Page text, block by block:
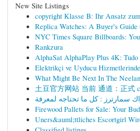
New Site Listings
copyright Klasse B: Ihr Ansatz
Replica Watches: A Buyer's
NYC Times Square Billboards:
Rankzura
AlphaSat AlphaPlay Plus 4K: Tudo
Elektrikçi ve Uyducu
What Might Be Next In The
土豆官方网站 当前 通道：正式
سمارترز : كل ما تحتاجه لمعرفة
Firewood Pallets for Sale: Your
Uners&auml;ttliches Escortgirl